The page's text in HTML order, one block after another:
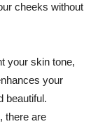
⁤cheeks⁢ without
your skin tone,
your
‍beautiful.
there ⁣are